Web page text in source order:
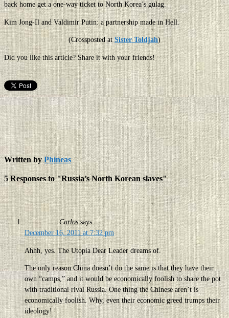
back home get a one-way ticket to North Korea’s gulag.
Kim Jong-Il and Valdimir Putin: a partnership made in Hell.
(Crossposted atSister Toldjah)
Did you like this article? Share it with your friends!
Written byPhineas
5 Responses to "Russia’s North Korean slaves"
Carlos says:
December 16, 2011 at 7:32 pm
Ahhh, yes. The Utopia Dear Leader dreams of.
The only reason China doesn’t do the same is that they have their
own “camps,” and it would be economically foolish to share the pot
with traditional rival Russia. One thing the Chinese aren’t is
economically foolish. Why, even their economic greed trumps their
ideology!